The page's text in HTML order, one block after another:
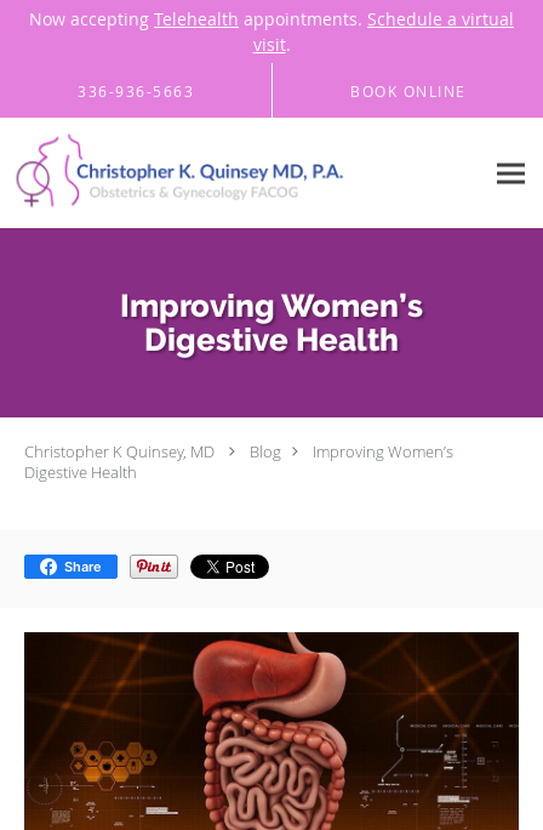
Now accepting Telehealth appointments. Schedule a virtual
visit.
336-936-5663 BOOK ONLINE
Improving Women’s
Digestive Health
Christopher K Quinsey, MD Blog
Improving Women’s
Digestive Health
Share